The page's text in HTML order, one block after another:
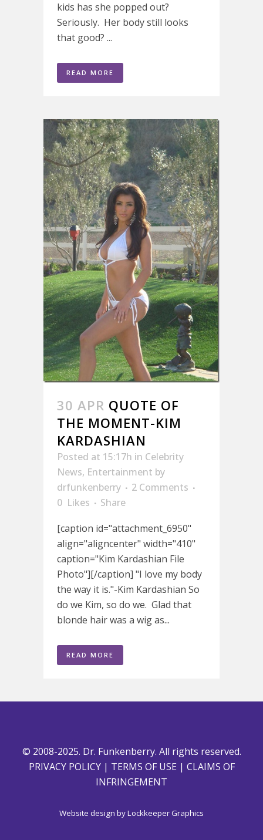
kids has she popped out?
Seriously. Her body still looks
that good? ...
READ MORE
30 APR QUOTE OF
THE MOMENT-KIM
KARDASHIAN
Posted at 15:17h in Celebrity
News, Entertainment by
drfunkenberry
2 Comments
0 Likes
Share
[caption id="attachment_6950"
align="aligncenter" width="410"
caption="Kim Kardashian File
Photo"][/caption] "I love my body
the way it is."-Kim Kardashian So
do we Kim, so do we. Glad that
blonde hair was a wig as...
READ MORE
© 2008-2025. Dr. Funkenberry. All rights reserved.
PRIVACY POLICY| TERMS OF USE | CLAIMS OF
INFRINGEMENT
Website design byLockkeeper Graphics